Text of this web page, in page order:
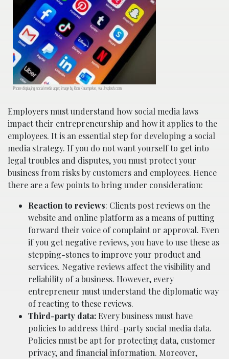
iPhone displaying social media apps; image by Kon Karampelas, via Unsplash.com.
Employers must understand how social media laws
impact their entrepreneurship and how it applies to the
employees. It is an essential step for developing a social
media strategy. If you do not want yourself to get into
legal troubles and disputes, you must protect your
business from risks by customers and employees. Hence
there are a few points to bring under consideration:
Reaction to reviews: Clients post reviews on the
website and online platform as a means of putting
forward their voice of complaint or approval. Even
if you get negative reviews, you have to use these as
stepping-stones to improve your product and
services. Negative reviews affect the visibility and
reliability of a business. However, every
entrepreneur must understand the diplomatic way
of reacting to these reviews.
Third-party data:Every business must have
policies to address third-party social media data.
Policies must be apt for protecting data, customer
privacy, and financial information. Moreover,